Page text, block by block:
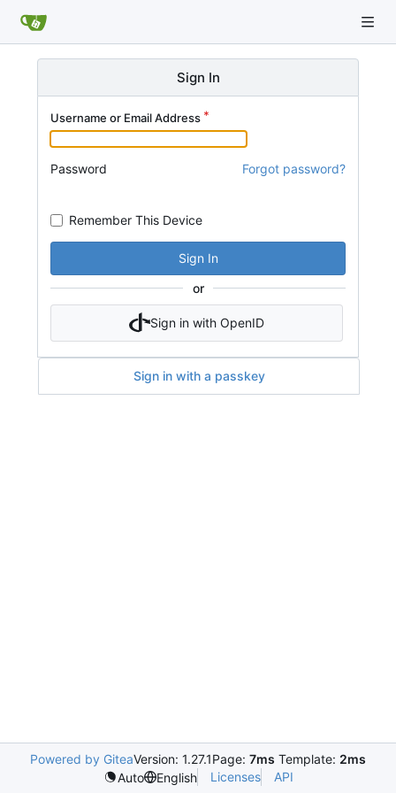
Sign In
Username or Email Address
Password Forgot password?
Remember This Device
Sign In
or
Sign in with OpenID
Sign in with a passkey
Powered by GiteaVersion: 1.27.1Page: 7ms Template: 2ms
Auto
English Licenses API